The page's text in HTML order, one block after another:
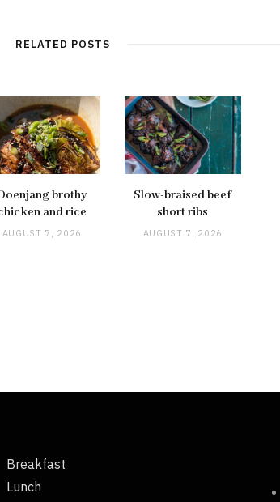
e
RELATED POSTS
brothy
and rice
AUGUST 7, 2026
Slow-braised beef
short ribs
AUGUST 7, 2026
Breakfast
Lunch